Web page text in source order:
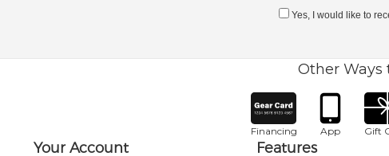
Yes, I would like to
Other Ways
Financing App Gift
Your Account Features